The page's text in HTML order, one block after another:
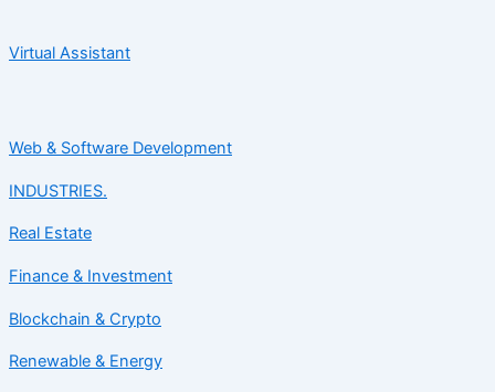
Virtual Assistant
Web & Software Development
INDUSTRIES.
Real Estate
Finance & Investment
Blockchain & Crypto
Renewable & Energy